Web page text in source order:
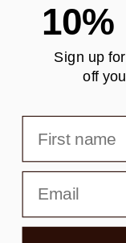
CONTACT US
10%
Sign up
off